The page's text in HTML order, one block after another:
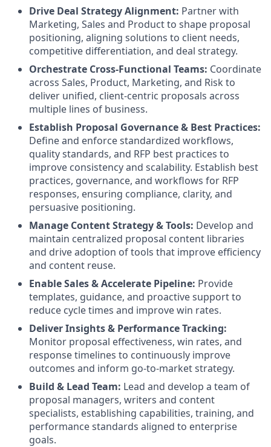
Drive Deal Strategy Alignment: Partner with
Marketing, Sales and Product to shape proposal
positioning, aligning solutions to client needs,
competitive differentiation, and deal strategy.
Orchestrate Cross-Functional Teams: Coordinate
across Sales, Product, Marketing, and Risk to
deliver unified, client-centric proposals across
multiple lines of business.
Establish Proposal Governance & Best Practices:
Define and enforce standardized workflows,
quality standards, and RFP best practices to
improve consistency and scalability. Establish best
practices, governance, and workflows for RFP
responses, ensuring compliance, clarity, and
persuasive positioning.
Manage Content Strategy & Tools: Develop and
maintain centralized proposal content libraries
and drive adoption of tools that improve efficiency
and content reuse.
Enable Sales & Accelerate Pipeline: Provide
templates, guidance, and proactive support to
reduce cycle times and improve win rates.
Deliver Insights & Performance Tracking:
Monitor proposal effectiveness, win rates, and
response timelines to continuously improve
outcomes and inform go-to-market strategy.
Build & Lead Team: Lead and develop a team of
proposal managers, writers and content
specialists, establishing capabilities, training, and
performance standards aligned to enterprise
goals.